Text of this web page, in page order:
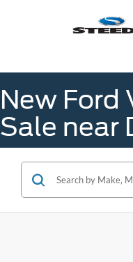
New Ford
Sale near